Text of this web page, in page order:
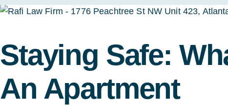
Staying Safe:
An Apartment